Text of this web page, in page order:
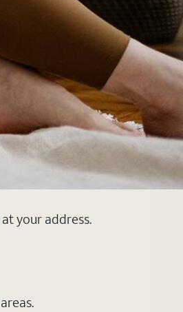
your address.